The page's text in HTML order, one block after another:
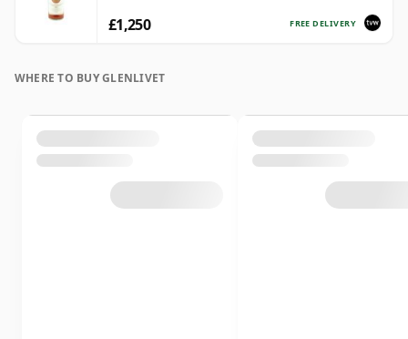
FREE DELIVERY
£1,250
WHERE TO BUY GLENLIVET